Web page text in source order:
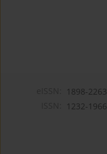
1898-2263
1232-1966